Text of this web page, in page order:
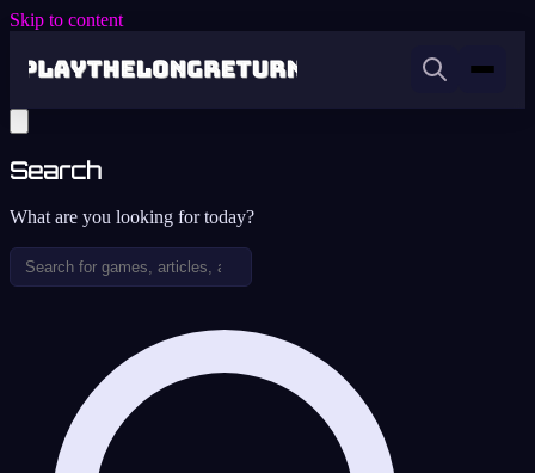
Skip to content
Search
What are you looking for today?